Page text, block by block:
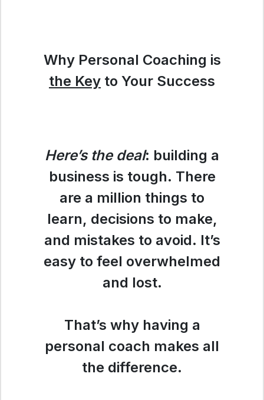
Why Personal Coaching is
the Key to Your Success
Here’s the deal: building a
business is tough. There
are a million things to
learn, decisions to make,
and mistakes to avoid. It’s
easy to feel overwhelmed
and lost.
That’s why having a
personal coach makes all
the difference.